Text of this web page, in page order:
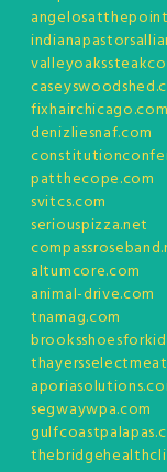
fixhairchicago.com
denizliesnaf.com
patthecope.com
svitcs.com
seriouspizza.net
altumcore.com
animal-drive.com
tnamag.com
segwaywpa.com